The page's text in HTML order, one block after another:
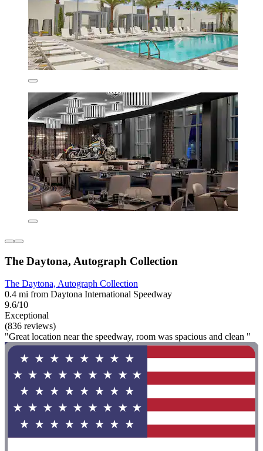
The Daytona, Autograph Collection
The Daytona, Autograph Collection
0.4 mi from Daytona International Speedway
9.6/10
Exceptional
(836 reviews)
"Great location near the speedway, room was spacious and clean "